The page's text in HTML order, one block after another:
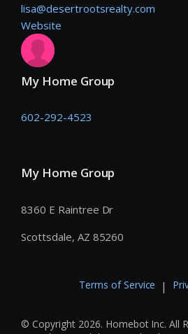
lisa@desertrootsrealty.com
Website
My Home Group
602-292-4523
My Home Group
8360 E Raintree Dr
Scottsdale, AZ 85260
Terms of Service |
© Copyright 2026. Homebot Inc. All